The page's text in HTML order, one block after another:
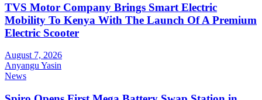
TVS Motor Company Brings Smart Electric
Mobility To Kenya With The Launch Of A Premium
Electric Scooter
August 7, 2026
Anyangu Yasin
News